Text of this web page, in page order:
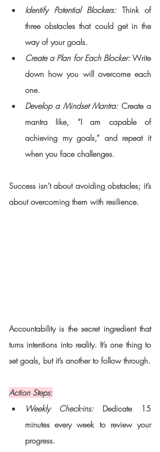
Identify Potential Blockers: Think of
three obstacles that could get in the
way of your goals.
Create a Plan for Each Blocker: Write
down how you will overcome each
one.
Develop a Mindset Mantra: Create a
mantra like, “I am capable of
achieving my goals,” and repeat it
when you face challenges.
Success isn’t about avoiding obstacles; it’s
about overcoming them with resilience.
Accountability is the secret ingredient that
turns intentions into reality. It’s one thing to
set goals, but it’s another to follow through.
Action Steps:
Weekly Check-ins: Dedicate 15
minutes every week to review your
progress.